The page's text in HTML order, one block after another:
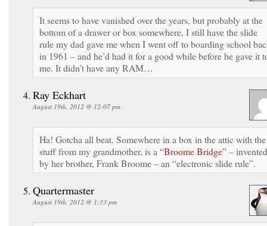
It seems to have vanished over the years, but probably at the
bottom of a drawer or box somewhere, I still have the slide
rule my dad gave me when I went off to boarding school
in 1961 – and he’d had it for a good while before he gave it
me. It didn’t have any RAM…
Ray Eckhart
August 19th, 2012 @ 12:07 pm
Ha! Gotcha all beat. Somewhere in a box in the attic with the
stuff from my grandmother, is a “Broome Bridge”– invented
by her brother, Frank Broome – an “electronic slide rule”.
Quartermaster
August 19th, 2012 @ 1:33 pm